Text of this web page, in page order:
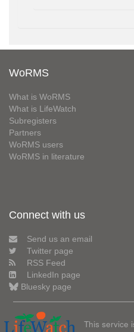
WoRMS
What is WoRMS
What is LifeWatch
Subregisters
Partners
WoRMS users
WoRMS in literature
Connect with us
Send us an email
Twitter page
RSS Feed
LinkedIn page
Bluesky page
This service